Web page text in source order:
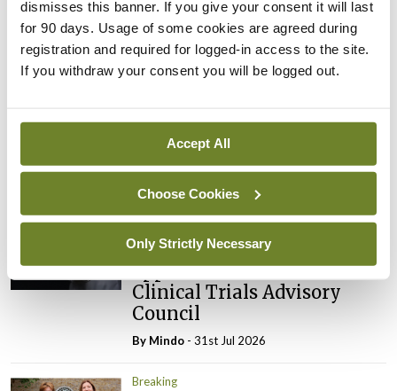
dismisses this banner. If you give your consent it will last
for 90 days. Usage of some cookies are agreed during
registration and required for logged-in access to the site.
If you withdraw your consent you will be logged out.
Accept All
Choose Cookies
Only Strictly Necessary
Latest
IMO calls for ‘major
investment’ to expand GP
capacity and infrastructure
ByMindo - 05th Aug 2026
Prof Donal Brennan
appointed Chair of new
Clinical Trials Advisory
Council
By Mindo - 31st Jul 2026
Breaking